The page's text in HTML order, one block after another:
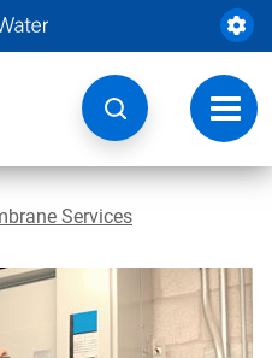
Services